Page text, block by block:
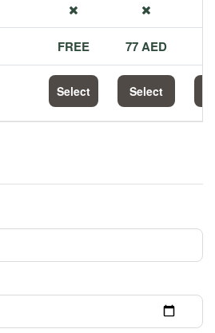
FREE 77 AED
Select Select